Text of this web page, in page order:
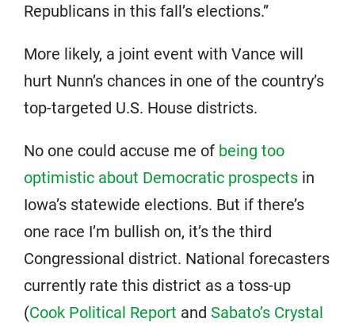
Republicans in this fall’s elections.”
More likely, a joint event with Vance will
hurt Nunn’s chances in one of the country’s
top-targeted U.S. House districts.
No one could accuse me of being too
optimistic about Democratic prospects in
Iowa’s statewide elections. But if there’s
one race I’m bullish on, it’s the third
Congressional district. National forecasters
currently rate this district as a toss-up
(Cook Political Report and Sabato’s Crystal